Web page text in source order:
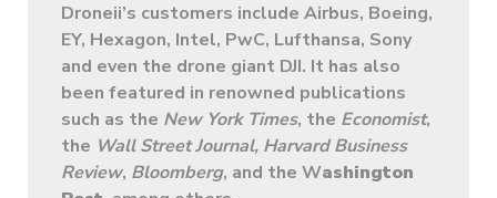
Droneii’s customers include Airbus, Boeing,
EY, Hexagon, Intel, PwC, Lufthansa, Sony
and even the drone giant DJI. It has also
been featured in renowned publications
such as the New York Times, the Economist,
the Wall Street Journal, Harvard Business
Review, Bloomberg, and the Washington